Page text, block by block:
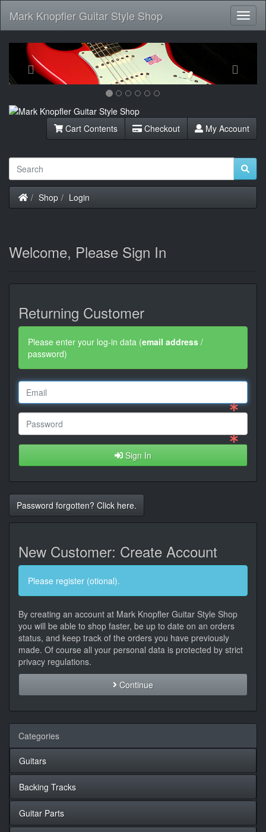
Mark Knopfler Guitar Style Shop
Previous
Cart Contents Checkout My Account
Home
Shop Login
Welcome, Please Sign In
Returning Customer
Please enter your log-in data (email address /
password)
Sign In
Password forgotten? Click here.
New Customer: Create Account
Please register (otional).
By creating an account at Mark Knopfler Guitar Style Shop
you will be able to shop faster, be up to date on an orders
status, and keep track of the orders you have previously
made. Of course all your personal data is protected by strict
privacy regulations.
Continue
Categories
Guitars
Backing Tracks
Guitar Parts